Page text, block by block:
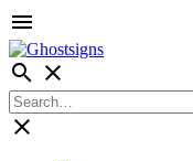
menu
search close
close